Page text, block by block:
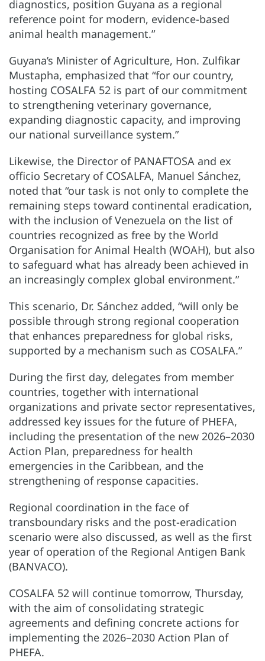
diagnostics, position Guyana as a regional
reference point for modern, evidence-based
animal health management.”
Guyana’s Minister of Agriculture, Hon. Zulfikar
Mustapha, emphasized that “for our country,
hosting COSALFA 52 is part of our commitment
to strengthening veterinary governance,
expanding diagnostic capacity, and improving
our national surveillance system.”
Likewise, the Director of PANAFTOSA and ex
officio Secretary of COSALFA, Manuel Sánchez,
noted that “our task is not only to complete the
remaining steps toward continental eradication,
with the inclusion of Venezuela on the list of
countries recognized as free by the World
Organisation for Animal Health (WOAH), but also
to safeguard what has already been achieved in
an increasingly complex global environment.”
This scenario, Dr. Sánchez added, “will only be
possible through strong regional cooperation
that enhances preparedness for global risks,
supported by a mechanism such as COSALFA.”
During the first day, delegates from member
countries, together with international
organizations and private sector representatives,
addressed key issues for the future of PHEFA,
including the presentation of the new 2026–2030
Action Plan, preparedness for health
emergencies in the Caribbean, and the
strengthening of response capacities.
Regional coordination in the face of
transboundary risks and the post-eradication
scenario were also discussed, as well as the first
year of operation of the Regional Antigen Bank
(BANVACO).
COSALFA 52 will continue tomorrow, Thursday,
with the aim of consolidating strategic
agreements and defining concrete actions for
implementing the 2026–2030 Action Plan of
PHEFA.